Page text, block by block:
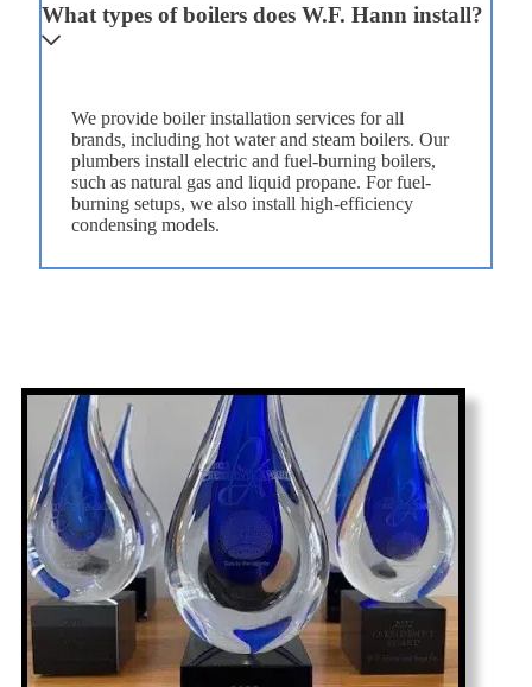
What types of boilers does W.F. Hann install?
We provide boiler installation services for all
brands, including hot water and steam boilers. Our
plumbers install electric and fuel-burning boilers,
such as natural gas and liquid propane. For fuel-
burning setups, we also install high-efficiency
condensing models.